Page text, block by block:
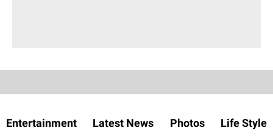
Entertainment Latest News Photos Life Style